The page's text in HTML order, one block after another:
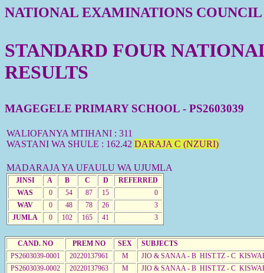
NATIONAL EXAMINATIONS
STANDARD FOUR
RESULTS
MAGEGELE PRIMARY SCHOOL - PS2603039
WALIOFANYA MTIHANI : 311
WASTANI WA SHULE : 162.42 DARAJA C (NZURI)
MADARAJA YA UFAULU WA UJUMLA
JINSI A B C D
REFERRED
WAS
0 54 87 15
0
WAV
0 48 78 26
3
JUMLA
0 102 165 41 3
CAND. NO PREM NO SEX
SUBJECTS
PS2603039-0001
20220137961 M
JIO & SANAA - B HIST.TZ - C
PS2603039-0002
20220137963 M
JIO & SANAA - B HIST.TZ - C